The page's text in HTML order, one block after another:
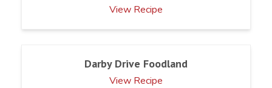
View Recipe
Darby Drive Foodland
View Recipe